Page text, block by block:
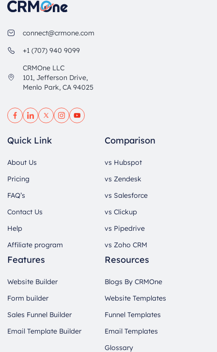
connect@crmone.com
+1 (707) 940 9099
CRMOne LLC
101, Jefferson Drive,
Menlo Park, CA 94025
Quick Link
About Us
Pricing
FAQ’s
Contact Us
Help
Affiliate program
Comparison
vs Hubspot
vs Zendesk
vs Salesforce
vs Clickup
vs Pipedrive
vs Zoho CRM
Features
Website Builder
Form builder
Sales Funnel Builder
Email Template Builder
Resources
Blogs By CRMOne
Website Templates
Funnel Templates
Email Templates
Glossary